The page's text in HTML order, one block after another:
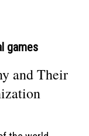
games
and Their